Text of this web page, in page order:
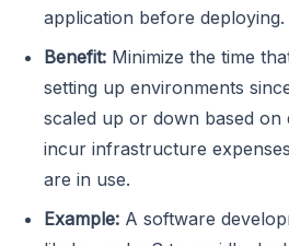
application before deploying.
Benefit: Minimize the time
setting up environments
scaled up or down based on
incur infrastructure
are in use.
Example: A software